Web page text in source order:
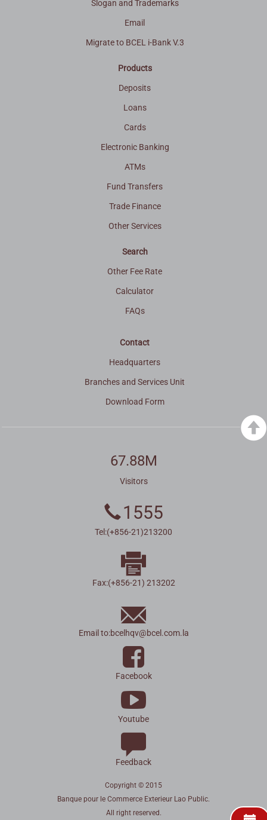
Slogan and Trademarks
Email
Migrate to BCEL i-Bank V.3
Products
Deposits
Loans
Cards
Electronic Banking
ATMs
Fund Transfers
Trade Finance
Other Services
Search
Other Fee Rate
Calculator
FAQs
Contact
Headquarters
Branches and Services Unit
Download Form
67.88M
Visitors
1555
Tel:(+856-21)213200
Fax:(+856-21) 213202
Email to:bcelhqv@bcel.com.la
Facebook
Youtube
Feedback
Copyright © 2015
Banque pour le Commerce Exterieur Lao Public.
All right reserved.